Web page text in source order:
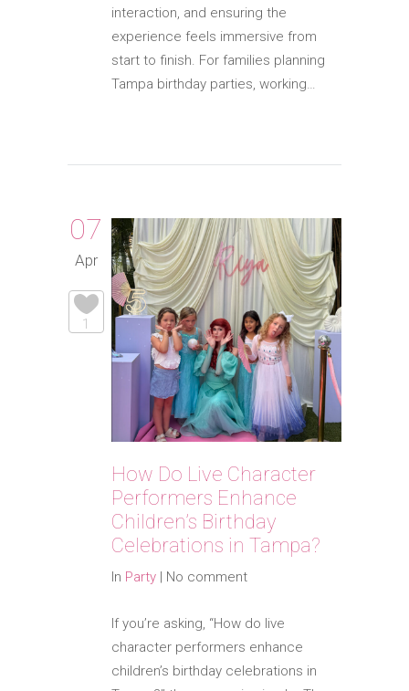
interaction, and ensuring the
experience feels immersive from
start to finish. For families planning
Tampa birthday parties, working…
07
Apr
1
How Do Live Character
Performers Enhance
Children’s Birthday
Celebrations in Tampa?
In Party | No comment
If you’re asking, “How do live
character performers enhance
children’s birthday celebrations in